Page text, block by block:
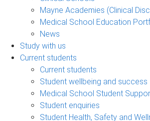
Mayne Academies (Clinical
Medical School Education
News
Study with us
Current students
Current students
Student wellbeing and success
Medical School Student
Student enquiries
Student Health, Safety and